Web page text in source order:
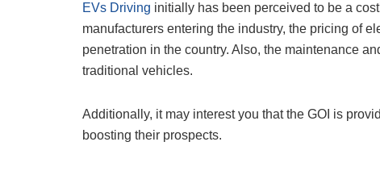
EVs Driving initially has been perceived to be a
manufacturers entering the industry, the pricing of
penetration in the country. Also, the maintenance
traditional vehicles.
Additionally, it may interest you that the GOI is
boosting their prospects.